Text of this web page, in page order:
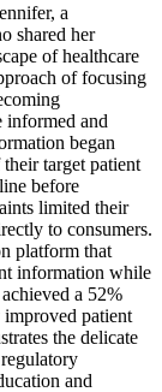
a
shared her
of healthcare
of focusing
informed and
began
target patient
before
limited their
to consumers.
platform that
information while
a 52%
improved patient
the delicate
and